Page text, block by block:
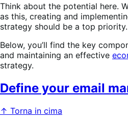
Think about the potential here.
as this, creating and
strategy should be a top priority.
Below, you’ll find the key
and maintaining an effective
strategy.
Define your email
↑ Torna in cima